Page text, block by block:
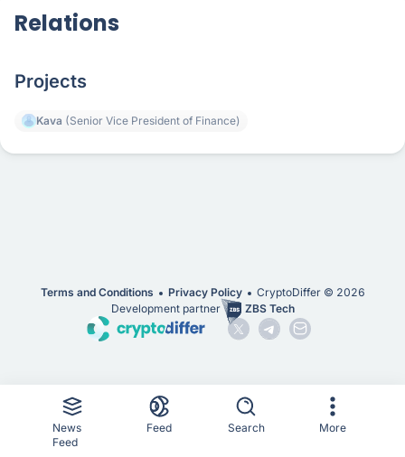
Relations
Projects
Kava (Senior Vice President of Finance)
Terms and Conditions Privacy Policy CryptoDiffer © 2026
Development partner
ZBS Tech
News
Feed
Feed Search More